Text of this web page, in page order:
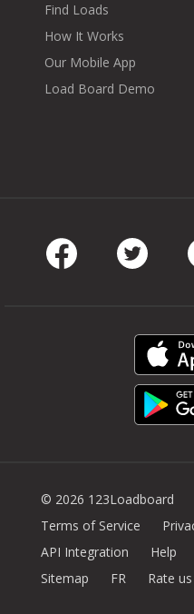
Find Loads
How It Works
Our Mobile App
Load Board Demo
© 2026 123Loadboard
Terms of Service
API Integration
Help
Sitemap
FR Rate